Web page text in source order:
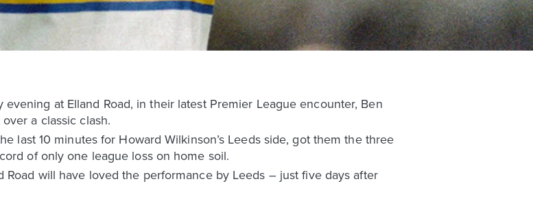
at Elland Road, in their latest Premier League encounter, Ben
a classic clash.
last 10 minutes for Howard Wilkinson’s Leeds side, got them the three
of only one league loss on home soil.
will have loved the performance by Leeds – just five days after